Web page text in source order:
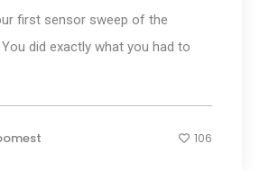
first sensor sweep of the
did exactly what you had to
106